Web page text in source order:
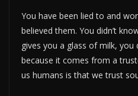
You have been lied to and
believed them. You didn’t
gives you a glass of milk,
because it comes from a
us humans is that we trust